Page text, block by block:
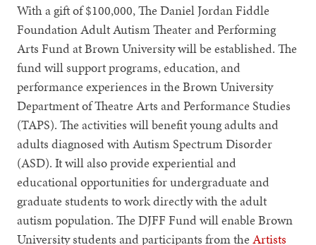
With a gift of $100,000, The Daniel Jordan Fiddle
Foundation Adult Autism Theater and Performing
Arts Fund at Brown University will be established. The
fund will support programs, education, and
performance experiences in the Brown University
Department of Theatre Arts and Performance Studies
(TAPS). The activities will benefit young adults and
adults diagnosed with Autism Spectrum Disorder
(ASD). It will also provide experiential and
educational opportunities for undergraduate and
graduate students to work directly with the adult
autism population. The DJFF Fund will enable Brown
University students and participants from theArtists